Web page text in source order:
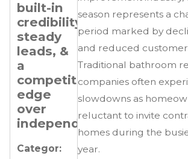
season represents a
period marked by
and reduced
Traditional bathroom
companies often
slowdowns as
reluctant to invite
homes during the
year.
built-in
credibility,
steady
leads, &
a
competitive
edge
over
independents.
Categor:
MORE
for
Re-
Bath
READ
MORE